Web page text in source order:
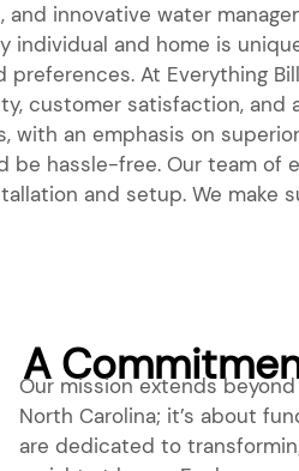
innovative water
and home is
At Everything
customer satisfaction,
an emphasis on
be hassle-free. Our team
and setup. We
A
Our mission extends
North Carolina; it’s about
are dedicated to